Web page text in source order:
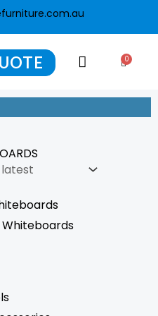
0
Cart